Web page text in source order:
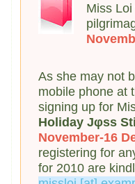
Miss
As she may not
mobile phone at
signing up for
Holiday Jφss
November-16
registering for
for 2010 are